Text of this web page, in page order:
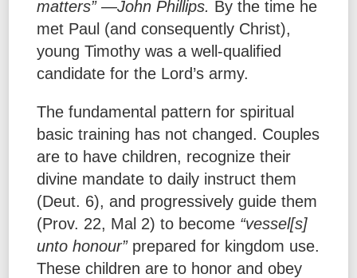
matters” —John Phillips. By the time he
met Paul (and consequently Christ),
young Timothy was a well-qualified
candidate for the Lord’s army.
The fundamental pattern for spiritual
basic training has not changed. Couples
are to have children, recognize their
divine mandate to daily instruct them
(Deut. 6), and progressively guide them
(Prov. 22, Mal 2) to become “vessel[s]
unto honour”prepared for kingdom use.
These children are to honor and obey